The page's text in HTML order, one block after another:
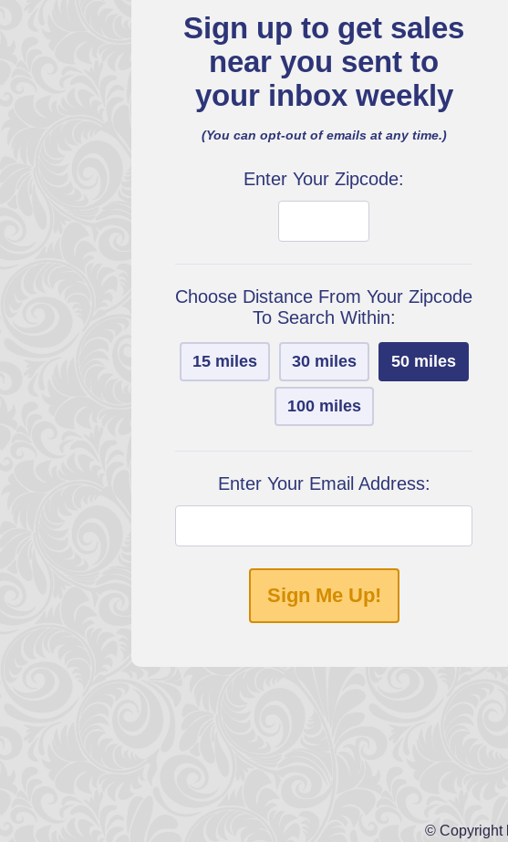
Sign up to get sales
near you sent to
your inbox weekly
(You can opt-out of emails at any time.)
Enter Your Zipcode:
Choose Distance From Your Zipcode
To Search Within:
15 miles 30 miles 50 miles
100 miles
Enter Your Email Address:
Sign Me Up!
© Copyright